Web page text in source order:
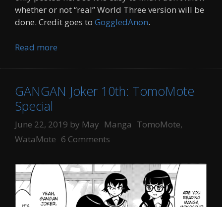
whether or not “real” World Three version will be
done. Credit goes to GoggledAnon.
Read more
GANGAN Joker 10th: TomoMote
Special
June 22, 2019 by May Categories
Manga Tags
TomoMote,
WataMote 6 Comments